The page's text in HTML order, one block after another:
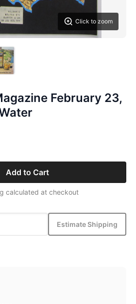
Click to zoom
February 23,
Add to Cart
calculated at checkout
Estimate Shipping